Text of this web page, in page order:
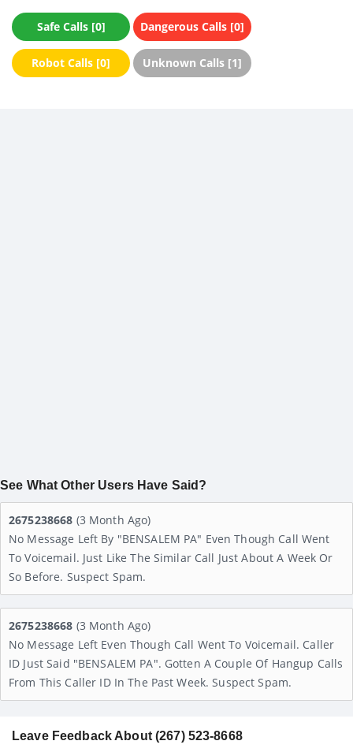
Safe Calls [0] Dangerous Calls [0]
Robot Calls [0] Unknown Calls [1]
See What Other Users Have Said?
2675238668 (3 Month Ago)
No Message Left By "BENSALEM PA" Even Though Call Went
To Voicemail. Just Like The Similar Call Just About A Week Or
So Before. Suspect Spam.
2675238668 (3 Month Ago)
No Message Left Even Though Call Went To Voicemail. Caller
ID Just Said "BENSALEM PA". Gotten A Couple Of Hangup Calls
From This Caller ID In The Past Week. Suspect Spam.
Leave Feedback About (267) 523-8668